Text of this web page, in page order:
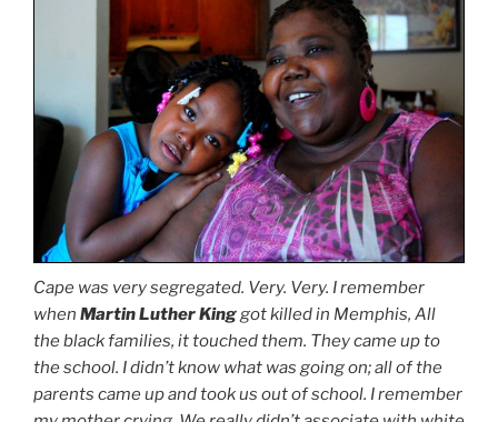
Cape was very segregated. Very. Very. I remember
when Martin Luther Kinggot killed in Memphis, All
the black families, it touched them. They came up to
the school. I didn’t know what was going on; all of the
parents came up and took us out of school. I remember